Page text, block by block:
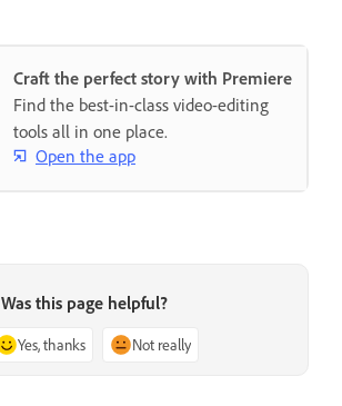
Craft the perfect story with Premiere
Find the best-in-class video-editing
tools all in one place.
Open the app
Was this page helpful?
Yes, thanks Not really